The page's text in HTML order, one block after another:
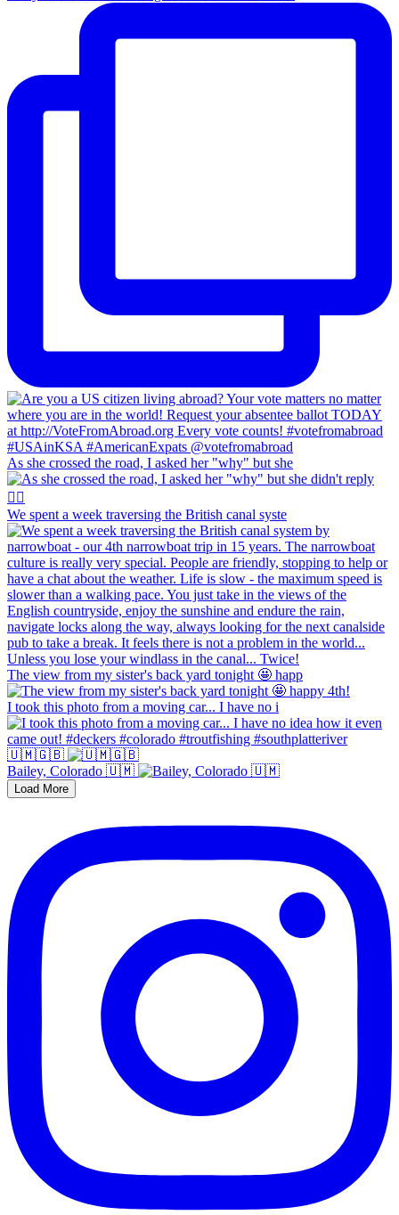
As she crossed the road, I asked her "why" but she
We spent a week traversing the British canal syste
The view from my sister's back yard tonight 🤩 happ
I took this photo from a moving car... I have no i
🇺🇲🇬🇧
Bailey, Colorado 🇺🇲
Load More